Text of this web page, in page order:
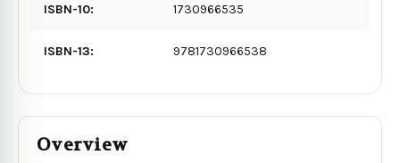
ISBN-10: 1730966535
ISBN-13: 9781730966538
Overview